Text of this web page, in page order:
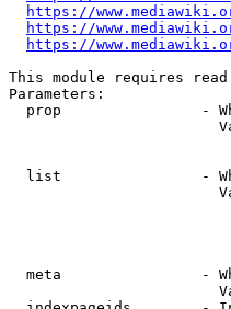
https://
https://
https://
This module requires
Parameters:
prop                -
list                -
meta                -